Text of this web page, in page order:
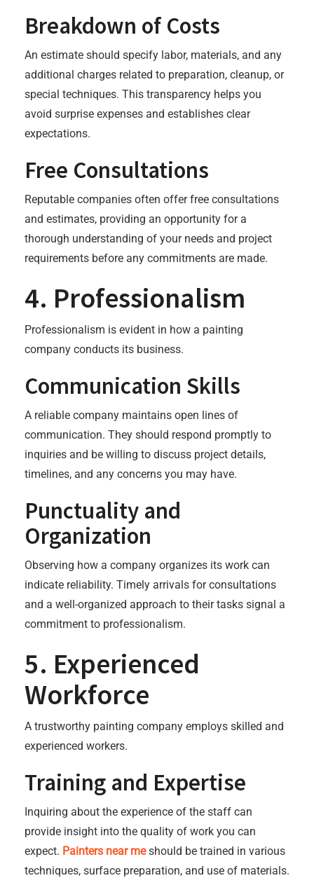
Breakdown of Costs
An estimate should specify labor, materials, and any
additional charges related to preparation, cleanup, or
special techniques. This transparency helps you
avoid surprise expenses and establishes clear
expectations.
Free Consultations
Reputable companies often offer free consultations
and estimates, providing an opportunity for a
thorough understanding of your needs and project
requirements before any commitments are made.
4. Professionalism
Professionalism is evident in how a painting
company conducts its business.
Communication Skills
A reliable company maintains open lines of
communication. They should respond promptly to
inquiries and be willing to discuss project details,
timelines, and any concerns you may have.
Punctuality and
Organization
Observing how a company organizes its work can
indicate reliability. Timely arrivals for consultations
and a well-organized approach to their tasks signal a
commitment to professionalism.
5. Experienced
Workforce
A trustworthy painting company employs skilled and
experienced workers.
Training and Expertise
Inquiring about the experience of the staff can
provide insight into the quality of work you can
expect. Painters near meshould be trained in various
techniques, surface preparation, and use of materials.